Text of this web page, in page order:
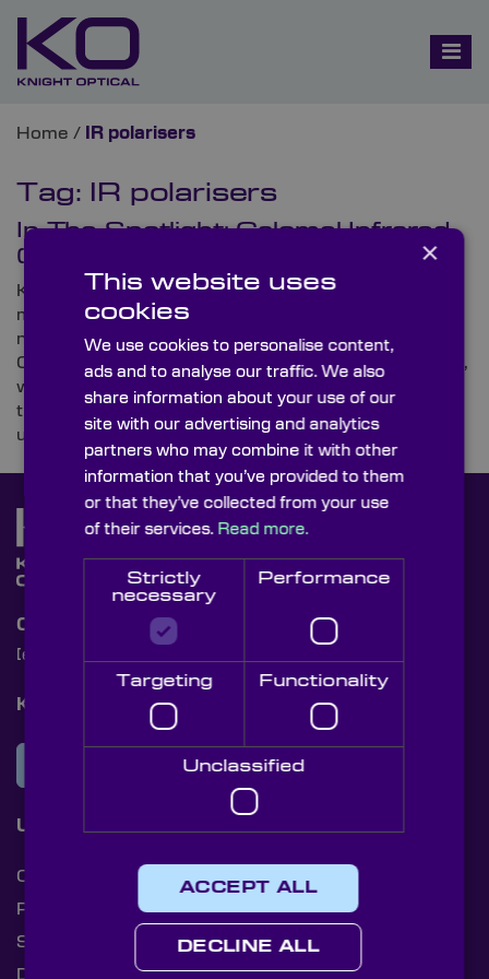
Home / IR polarisers
Tag: IR polarisers
In The Spotlight: Calomel Infrared
(IR) Polarisers
Knight Optical, the leading supplier of on-spec,
metrology-tested optics, is proud to announce that it
now offers a new range of high-spec components,
Calomel Infrared (IR) Polarisers. In this Spotlight blog,
we run through everything you need to know about
these highly birefringent crystal polarisers and
uncover some of their typical uses.
Contact Us
[email protected]
Knight Optical Newsletter
JOIN OUR NEWSLETTER
Useful Links
Cookies
Privacy Policy
Shipping Rates
Document Library
×
This website uses
cookies
We use cookies to personalise content,
ads and to analyse our traffic. We also
share information about your use of our
site with our advertising and analytics
partners who may combine it with other
information that you’ve provided to them
or that they’ve collected from your use
of their services. Read more.
Strictly
necessary
Performance
Targeting Functionality
Unclassified
ACCEPT ALL
DECLINE ALL